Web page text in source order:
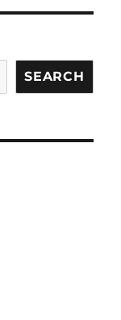
SEARCH